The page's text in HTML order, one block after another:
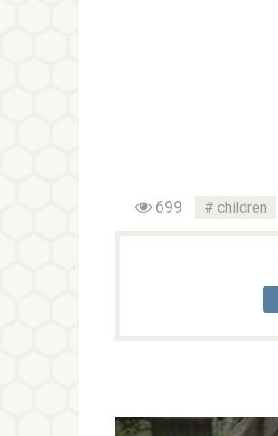
699 children